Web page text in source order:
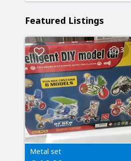
Featured Listings
3
Metal set